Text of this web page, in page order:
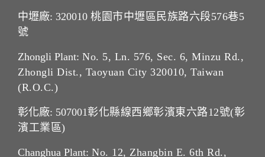
中壢廠: 320010 桃園市中壢區民族路六段576巷5
號
Zhongli Plant: No. 5, Ln. 576, Sec. 6, Minzu Rd.,
Zhongli Dist., Taoyuan City 320010, Taiwan
(R.O.C.)
彰化廠: 507001彰化縣線西鄉彰濱東六路12號(彰
濱工業區)
Changhua Plant: No. 12, Zhangbin E. 6th Rd.,